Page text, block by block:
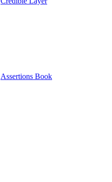
Assertions Book